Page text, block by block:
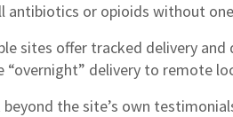
antibiotics or opioids without
sites offer tracked delivery
“overnight” delivery to remote
beyond the site’s own